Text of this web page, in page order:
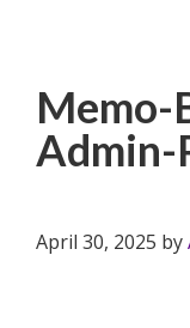
Memo-
April 30, 2025 by